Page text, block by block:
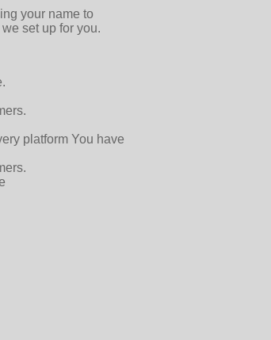
your name to
set up for you.
platform You have